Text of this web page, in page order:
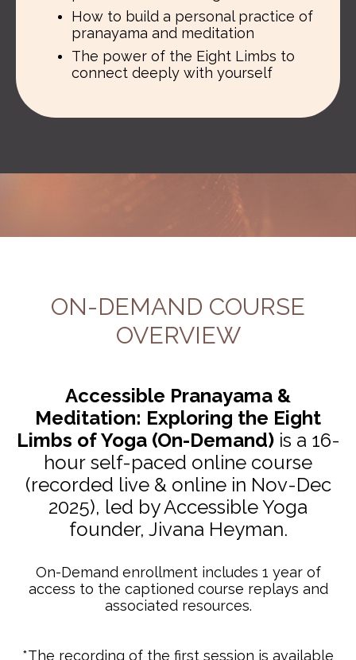
How to build a personal practice of
pranayama and meditation
The power of the Eight Limbs to
connect deeply with yourself
ON-DEMAND COURSE
OVERVIEW
Accessible Pranayama &
Meditation: Exploring the Eight
Limbs of Yoga (On-Demand)is a 16-
hour self-paced online course
(recorded live & online in Nov-Dec
2025), led by Accessible Yoga
founder, Jivana Heyman.
On-Demand enrollment includes 1 year of
access to the captioned course replays and
associated resources.
*The recording of the first session is available